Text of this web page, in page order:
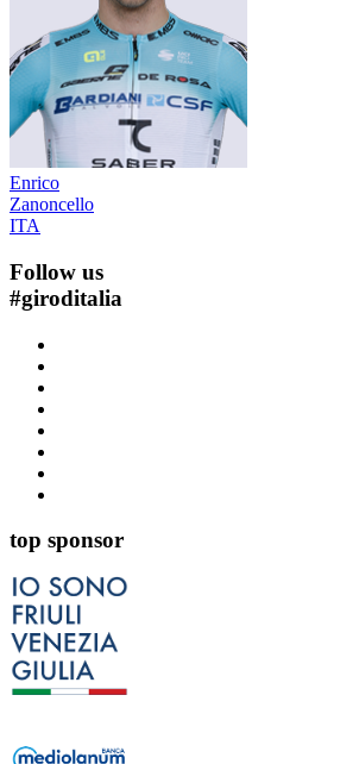
Enrico
Zanoncello
ITA
Follow us
#giroditalia
top sponsor